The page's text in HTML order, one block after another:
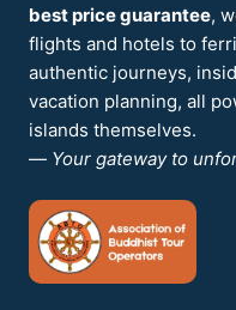
best price guarantee,
flights and hotels to
authentic journeys,
vacation planning, all
islands themselves.
— Your gateway to